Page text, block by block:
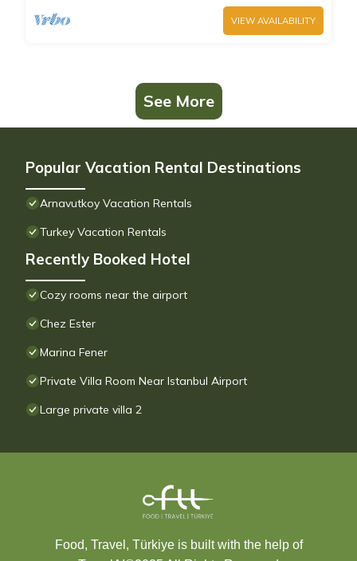
VIEW AVAILABILITY
See More
Popular Vacation Rental Destinations
Arnavutkoy Vacation Rentals
Turkey Vacation Rentals
Recently Booked Hotel
Cozy rooms near the airport
Chez Ester
Marina Fener
Private Villa Room Near Istanbul Airport
Large private villa 2
Food, Travel, Türkiye is built with the help of